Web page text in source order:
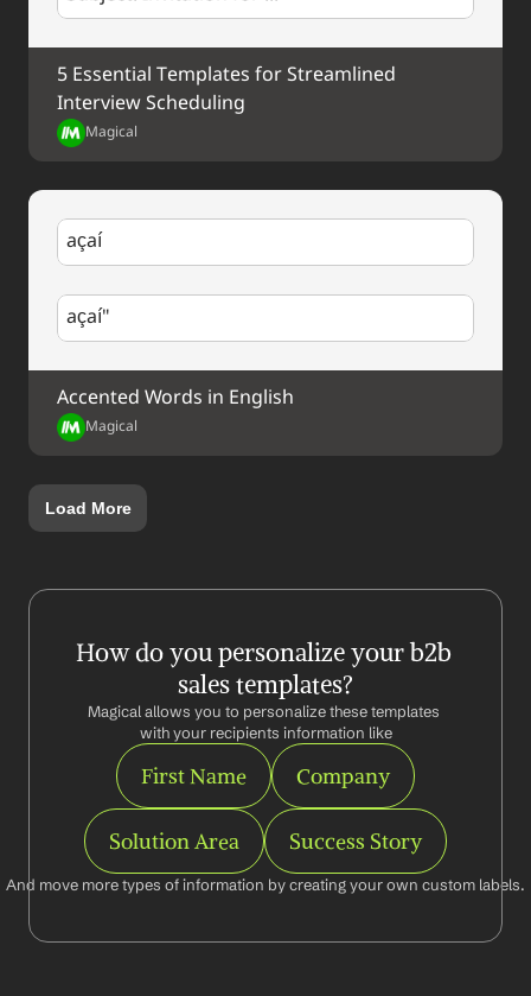
5 Essential Templates for Streamlined
Interview Scheduling
Magical
açaí
açaí"
Accented Words in English
Magical
Load More
How do you personalize your b2b
sales templates?
Magical allows you to personalize these templates
with your recipients information like
First Name Company
Solution Area Success Story
And move more types of information by creating your own custom labels.